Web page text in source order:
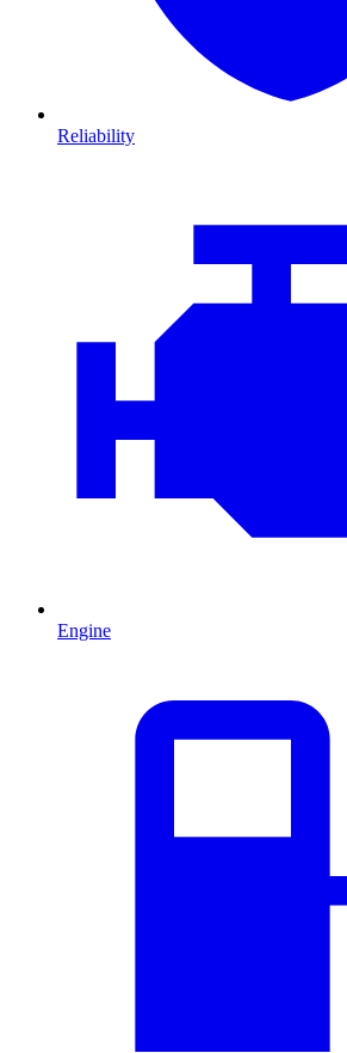
Reliability
Engine